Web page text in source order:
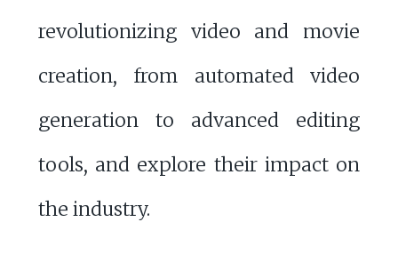
revolutionizing video and movie
creation, from automated video
generation to advanced editing
tools, and explore their impact on
the industry.